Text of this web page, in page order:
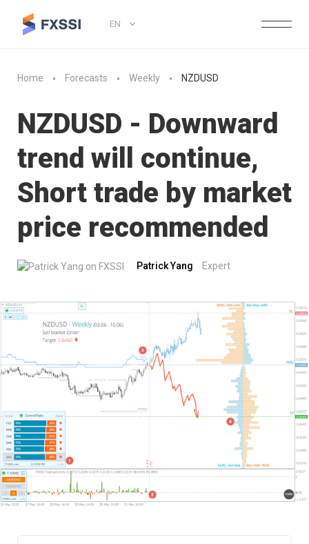
EN
Home Forecasts Weekly NZDUSD
NZDUSD - Downward
trend will continue,
Short trade by market
price recommended
Patrick Yang Expert